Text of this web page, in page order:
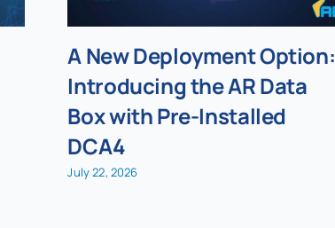
A New Deployment Option:
Introducing the AR Data
Box with Pre-Installed
DCA4
July 22, 2026